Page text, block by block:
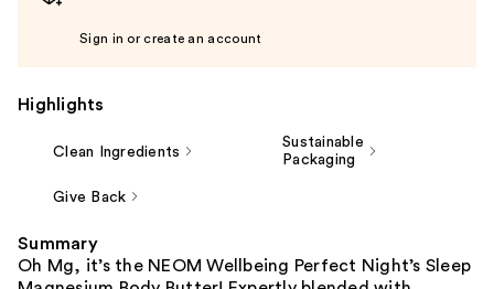
Sign in or create an account
Highlights
Clean Ingredients
Sustainable
Packaging
Give Back
Summary
Oh Mg, it’s the NEOM Wellbeing Perfect Night’s Sleep